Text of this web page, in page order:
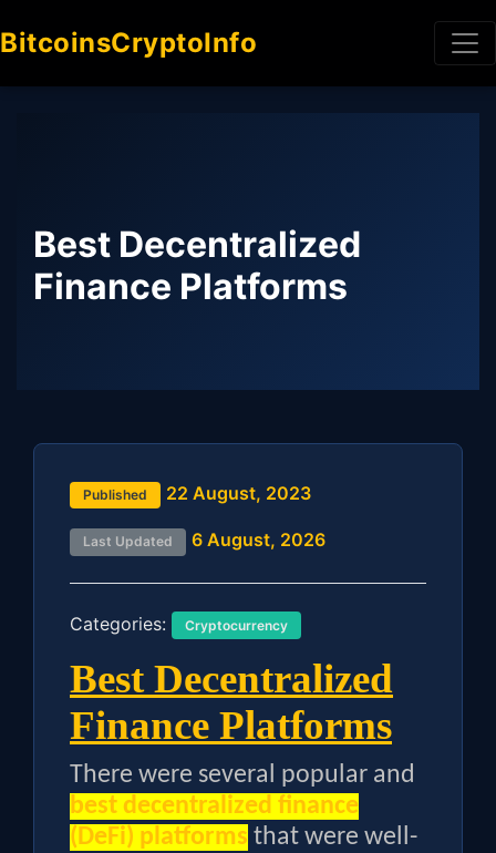
BitcoinsCryptoInfo
Best Decentralized
Finance Platforms
Published 22 August, 2023
Last Updated 6 August, 2026
Categories: Cryptocurrency
Best Decentralized
Finance Platforms
There were several popular and
best decentralized finance
(DeFi) platforms that were well-